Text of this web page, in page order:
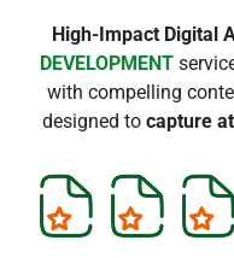
High-Impact Digital
DEVELOPMENT
with compelling
designed to capture